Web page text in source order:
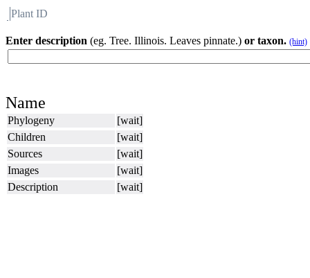
Plant ID
Enter description (eg. Tree. Illinois. Leaves pinnate.) or taxon. (hint)
Name
Phylogeny
[wait]
Children
[wait]
Sources
[wait]
Images
[wait]
Description
[wait]